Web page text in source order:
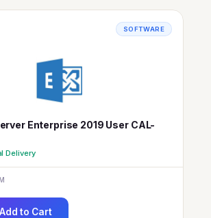
SOFTWARE
Enterprise 2019 User CAL-
Delivery
Add to Cart